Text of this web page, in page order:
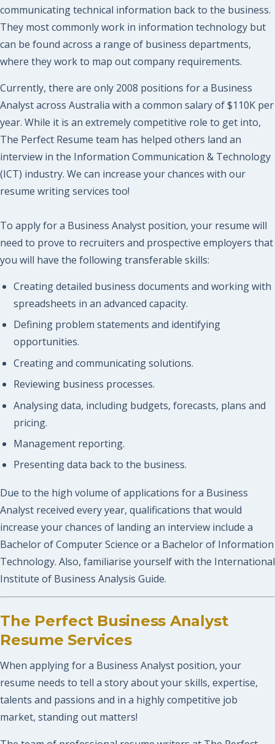
communicating technical information back to the business.
They most commonly work in information technology but
can be found across a range of business departments,
where they work to map out company requirements.
Currently, there are only 2008 positions for a Business
Analyst across Australia with a common salary of $110K per
year. While it is an extremely competitive role to get into,
The Perfect Resume team has helped others land an
interview in the Information Communication & Technology
(ICT) industry. We can increase your chances with our
resume writing services too!
To apply for a Business Analyst position, your resume will
need to prove to recruiters and prospective employers that
you will have the following transferable skills:
Creating detailed business documents and working with
spreadsheets in an advanced capacity.
Defining problem statements and identifying
opportunities.
Creating and communicating solutions.
Reviewing business processes.
Analysing data, including budgets, forecasts, plans and
pricing.
Management reporting.
Presenting data back to the business.
Due to the high volume of applications for a Business
Analyst received every year, qualifications that would
increase your chances of landing an interview include a
Bachelor of Computer Science or a Bachelor of Information
Technology. Also, familiarise yourself with the International
Institute of Business Analysis Guide.
The Perfect Business Analyst
Resume Services
When applying for a Business Analyst position, your
resume needs to tell a story about your skills, expertise,
talents and passions and in a highly competitive job
market, standing out matters!